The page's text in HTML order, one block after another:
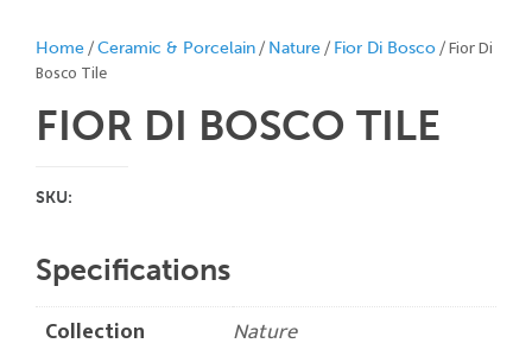
Home/Ceramic & Porcelain/ Nature/ Fior Di Bosco/ Fior Di
Bosco Tile
FIOR DI BOSCO TILE
SKU:
Specifications
Collection
Nature